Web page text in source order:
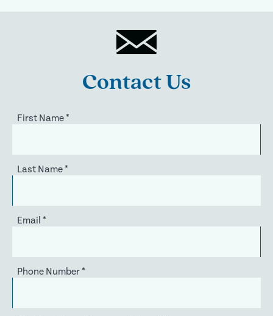
Contact Us
First Name*
Last Name*
Email *
Phone Number*